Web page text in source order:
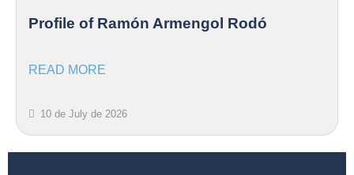
Profile of Ramón Armengol Rodó
READ MORE
10 de July de 2026